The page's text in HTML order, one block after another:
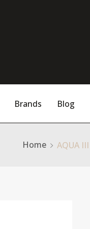
Brands Blog
Home AQUA III